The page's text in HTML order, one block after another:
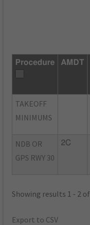
Procedure AMDT
TAKEOFF
MINIMUMS
NDB OR
GPS RWY 30
2C
Showing results 1 - 2
Export to CSV